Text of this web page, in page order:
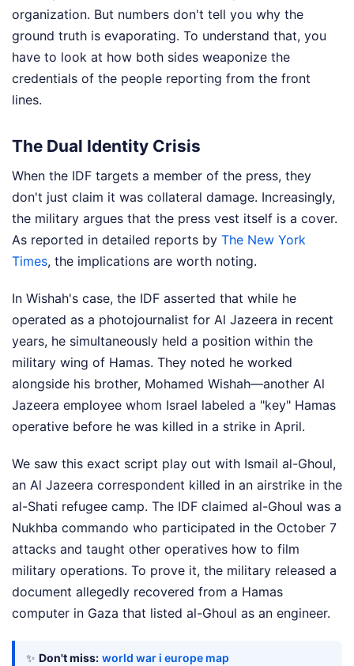
organization. But numbers don't tell you why the
ground truth is evaporating. To understand that, you
have to look at how both sides weaponize the
credentials of the people reporting from the front
lines.
The Dual Identity Crisis
When the IDF targets a member of the press, they
don't just claim it was collateral damage. Increasingly,
the military argues that the press vest itself is a cover.
As reported in detailed reports by The New York
Times, the implications are worth noting.
In Wishah's case, the IDF asserted that while he
operated as a photojournalist for Al Jazeera in recent
years, he simultaneously held a position within the
military wing of Hamas. They noted he worked
alongside his brother, Mohamed Wishah—another Al
Jazeera employee whom Israel labeled a "key" Hamas
operative before he was killed in a strike in April.
We saw this exact script play out with Ismail al-Ghoul,
an Al Jazeera correspondent killed in an airstrike in the
al-Shati refugee camp. The IDF claimed al-Ghoul was a
Nukhba commando who participated in the October 7
attacks and taught other operatives how to film
military operations. To prove it, the military released a
document allegedly recovered from a Hamas
computer in Gaza that listed al-Ghoul as an engineer.
✨ Don't miss: world war i europe map